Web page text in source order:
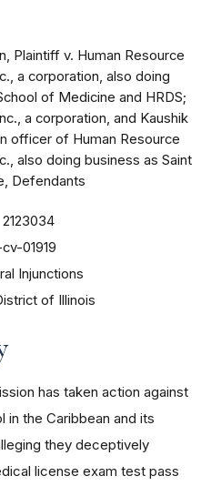
Plaintiff v. Human Resource
a corporation, also doing
of Medicine and HRDS;
a corporation, and Kaushik
officer of Human Resource
also doing business as Saint
Defendants
2123034
01919
Injunctions
of Illinois
has taken action against
the Caribbean and its
they deceptively
license exam test pass